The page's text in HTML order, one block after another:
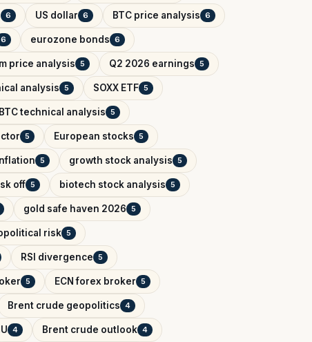
6 US dollar 6 BTC price analysis 6
6 eurozone bonds 6
price analysis 5 Q2 2026 earnings 5
analysis 5 SOXX ETF 5
BTC technical analysis 5
5 European stocks 5
5 growth stock analysis 5
off 5 biotech stock analysis 5
gold safe haven 2026 5
risk 5
RSI divergence 5
5 ECN forex broker 5
Brent crude geopolitics 4
4 Brent crude outlook 4